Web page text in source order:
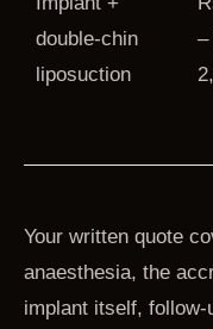
double-chin
liposuction
–
Your written quote
anaesthesia, the
implant itself,